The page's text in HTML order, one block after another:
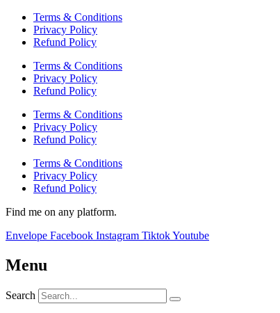
Terms & Conditions
Privacy Policy
Refund Policy
Terms & Conditions
Privacy Policy
Refund Policy
Terms & Conditions
Privacy Policy
Refund Policy
Terms & Conditions
Privacy Policy
Refund Policy
Find me on any platform.
Envelope Facebook Instagram TiktokYoutube
Menu
Search